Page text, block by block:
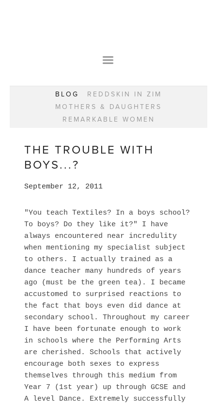
WEAR YOUR HAPPY SHOP
WEAR YOUR HAPPY STYLE. NEW!
BOOK YOUR CONSULTATION
GIFT VOUCHERS
CLASSES
REMARKABLE WOMEN
REDDSKIN IN ZIM
MOTHERS & DAUGHTERS
BLOG
REDDSKIN IN ZIM
MOTHERS & DAUGHTERS
REMARKABLE WOMEN
THE TROUBLE WITH
BOYS...?
September 12, 2011
"You teach Textiles? In a boys school?
To boys? Do they like it?" I have
always encountered near incredulity
when mentioning my specialist subject
to others. I actually trained as a
dance teacher many hundreds of years
ago (must be the green tea). I became
accustomed to surprised reactions to
the fact that boys even did dance at
secondary school. Throughout my career
I have been fortunate enough to work
in schools where the Performing Arts
are cherished. Schools that actively
encourage both sexes to express
themselves through this medium from
Year 7 (1st year) up through GCSE and
A level Dance. Extremely successfully